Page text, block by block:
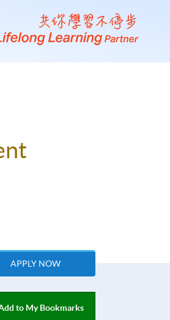
APPLY NOW
to My Bookmarks